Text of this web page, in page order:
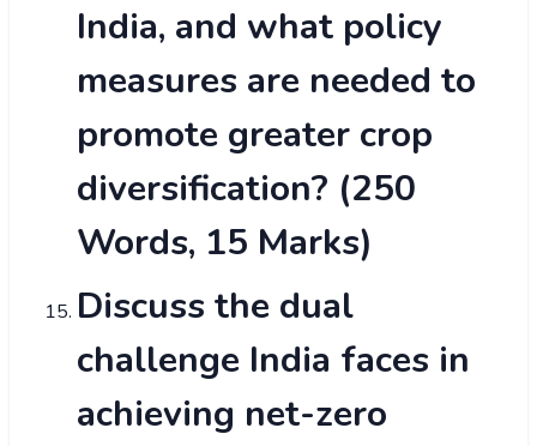
India, and what policy
measures are needed to
promote greater crop
diversification? (250
Words, 15 Marks)
Discuss the dual
challenge India faces in
achieving net-zero